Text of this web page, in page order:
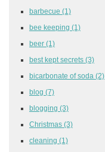
barbecue (1)
bee keeping (1)
beer (1)
best kept secrets (3)
bicarbonate of soda (2)
blog (7)
blogging (3)
Christmas (3)
cleaning (1)